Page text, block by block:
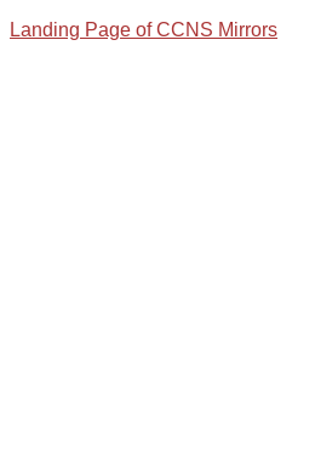
Landing Page of CCNS Mirrors